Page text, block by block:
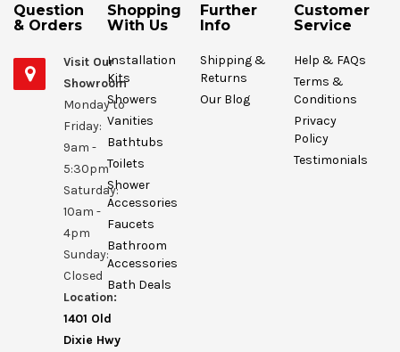
Question
& Orders
Visit Our
Showroom
Monday to
Friday:
9am -
5:30pm
Saturday:
10am -
4pm
Sunday:
Closed
Location:
1401 Old
Dixie Hwy
Shopping
With Us
Installation
Kits
Showers
Vanities
Bathtubs
Toilets
Shower
Accessories
Faucets
Bathroom
Accessories
Bath Deals
Further
Info
Shipping &
Returns
Our Blog
Customer
Service
Help & FAQs
Terms &
Conditions
Privacy
Policy
Testimonials